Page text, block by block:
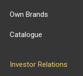
Own Brands
Catalogue
Investor Relations